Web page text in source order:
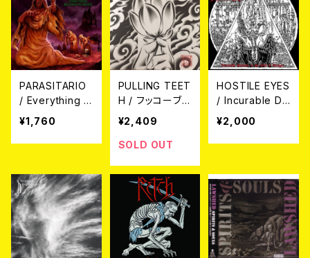
PARASITARIO
/ Everything B
elongs to Dea
th CD
¥1,760
PULLING TEET
H / フッコーブシ
CD
¥2,409
SOLD OUT
HOSTILE EYES
/ Incurable Dis
ease in the H
ell of Hunger
CD
¥2,000